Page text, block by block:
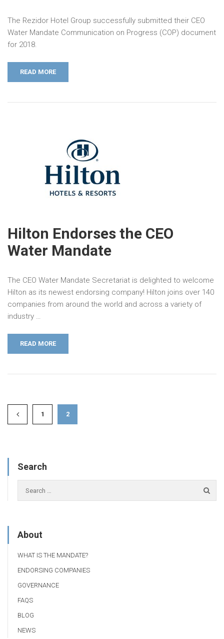
The Rezidor Hotel Group successfully submitted their CEO
Water Mandate Communication on Progress (COP) document
for 2018.
READ MORE
Hilton Endorses the CEO
Water Mandate
The CEO Water Mandate Secretariat is delighted to welcome
Hilton as its newest endorsing company! Hilton joins over 140
companies from around the world and across a variety of
industry …
READ MORE
1 2
Search
About
WHAT IS THE MANDATE?
ENDORSING COMPANIES
GOVERNANCE
FAQS
BLOG
NEWS